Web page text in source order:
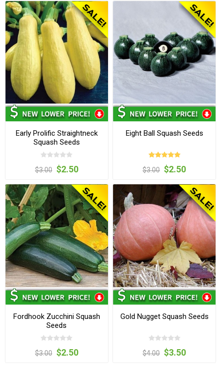
Early Prolific Straightneck
Squash Seeds
$3.00 $2.50
Eight Ball Squash Seeds
$3.00 $2.50
Fordhook Zucchini Squash
Seeds
$3.00 $2.50
Gold Nugget Squash Seeds
$4.00 $3.50